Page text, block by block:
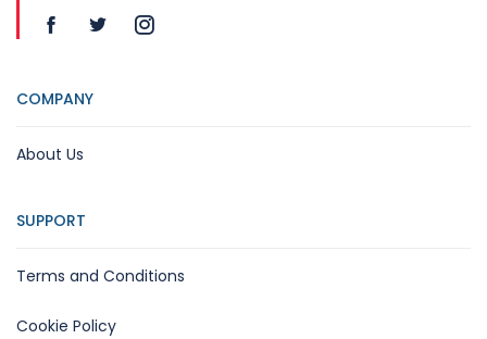
COMPANY
About Us
SUPPORT
Terms and Conditions
Cookie Policy